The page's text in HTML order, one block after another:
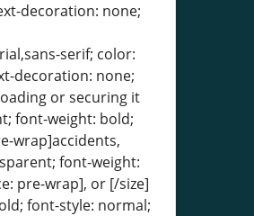
decoration: none;
serif; color:
decoration: none;
or securing it
font-weight: bold;
wrap]accidents,
font-weight:
pre-wrap], or [/size]
font-style: normal;